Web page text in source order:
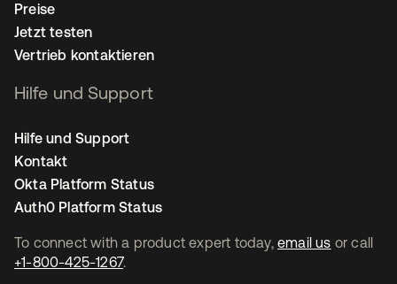
To connect with a product expert today, email us or call
+1-800-425-1267.
Preise
Jetzt testen
Vertrieb kontaktieren
Hilfe und Support
Hilfe und Support
Kontakt
Okta Platform Status
Auth0 Platform Status